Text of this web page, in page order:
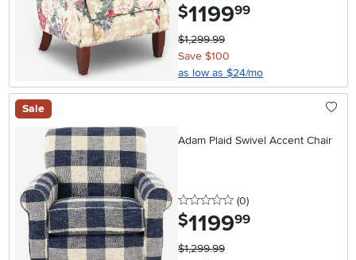
$1199.99
$1,299.99
Save $100
as low as $24/mo
Sale
Adam Plaid Swivel Accent Chair
0 stars
(0reviews
)
$1199.99
$1,299.99